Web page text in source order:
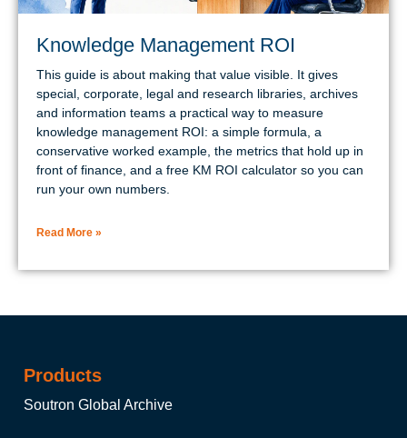
Knowledge Management ROI
This guide is about making that value visible. It gives
special, corporate, legal and research libraries, archives
and information teams a practical way to measure
knowledge management ROI: a simple formula, a
conservative worked example, the metrics that hold up in
front of finance, and a free KM ROI calculator so you can
run your own numbers.
Read More »
Products
Soutron Global Archive